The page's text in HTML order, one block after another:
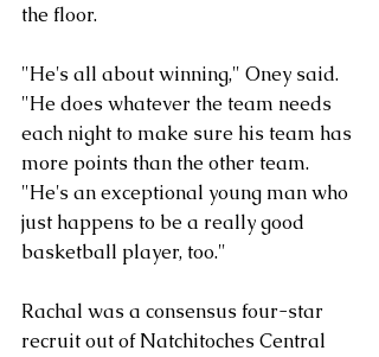
the floor.
"He's all about winning," Oney said.
"He does whatever the team needs
each night to make sure his team has
more points than the other team.
"He's an exceptional young man who
just happens to be a really good
basketball player, too."
Rachal was a consensus four-star
recruit out of Natchitoches Central